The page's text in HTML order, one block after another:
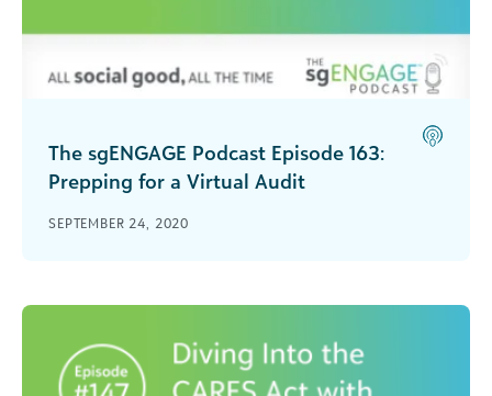
The sgENGAGE Podcast Episode 163:
Prepping for a Virtual Audit
virtual audits this year. Learn how to best
SEPTEMBER 24, 2020